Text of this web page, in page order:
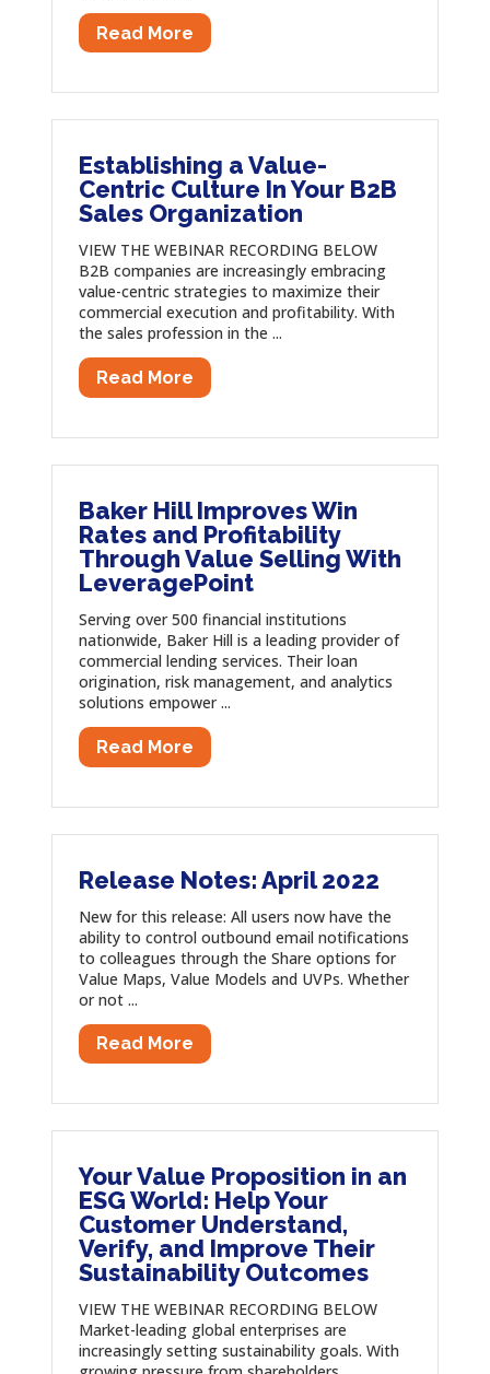
Read More
Establishing a Value-
Centric Culture In Your B2B
Sales Organization
VIEW THE WEBINAR RECORDING BELOW
B2B companies are increasingly embracing
value-centric strategies to maximize their
commercial execution and profitability. With
the sales profession in the ...
Read More
Baker Hill Improves Win
Rates and Profitability
Through Value Selling With
LeveragePoint
Serving over 500 financial institutions
nationwide, Baker Hill is a leading provider of
commercial lending services. Their loan
origination, risk management, and analytics
solutions empower ...
Read More
Release Notes: April 2022
New for this release: All users now have the
ability to control outbound email notifications
to colleagues through the Share options for
Value Maps, Value Models and UVPs. Whether
or not ...
Read More
Your Value Proposition in an
ESG World: Help Your
Customer Understand,
Verify, and Improve Their
Sustainability Outcomes
VIEW THE WEBINAR RECORDING BELOW
Market-leading global enterprises are
increasingly setting sustainability goals. With